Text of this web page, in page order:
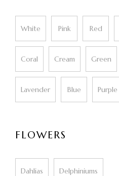
White Pink Red
Coral Cream Green
Lavender Blue Purple
FLOWERS
Dahlias Delphiniums